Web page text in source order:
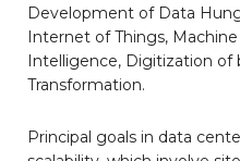
Development of Data
Internet of Things,
Intelligence, Digitization of
Transformation.
Principal goals in data